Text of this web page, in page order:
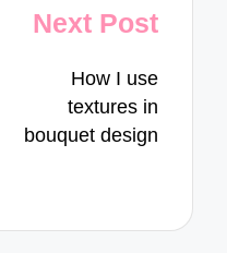
Next Post
How I use
textures in
bouquet design